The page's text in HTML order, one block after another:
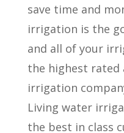
save time and
irrigation is the
and all of your
the highest rated
irrigation
Living water
the best in class